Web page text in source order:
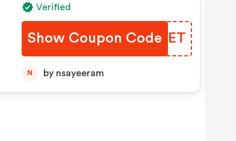
Verified
Show Coupon Code
XBAOET
N by nsayeeram